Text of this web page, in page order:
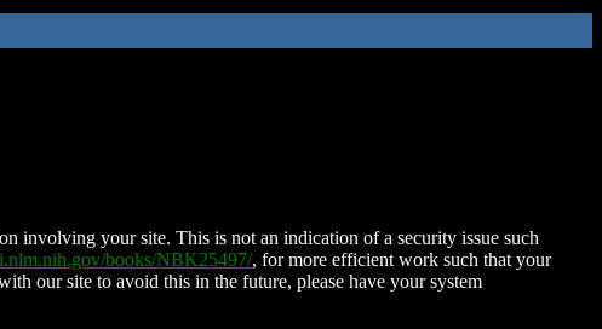
involving your site. This is not an indication of a security issue such
books/NBK25497/, for more efficient work such that your
our site to avoid this in the future, please have your system